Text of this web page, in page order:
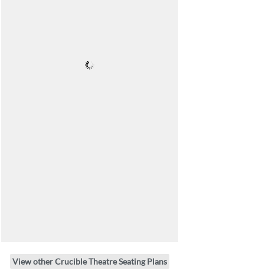
View other Crucible Theatre Seating Plans